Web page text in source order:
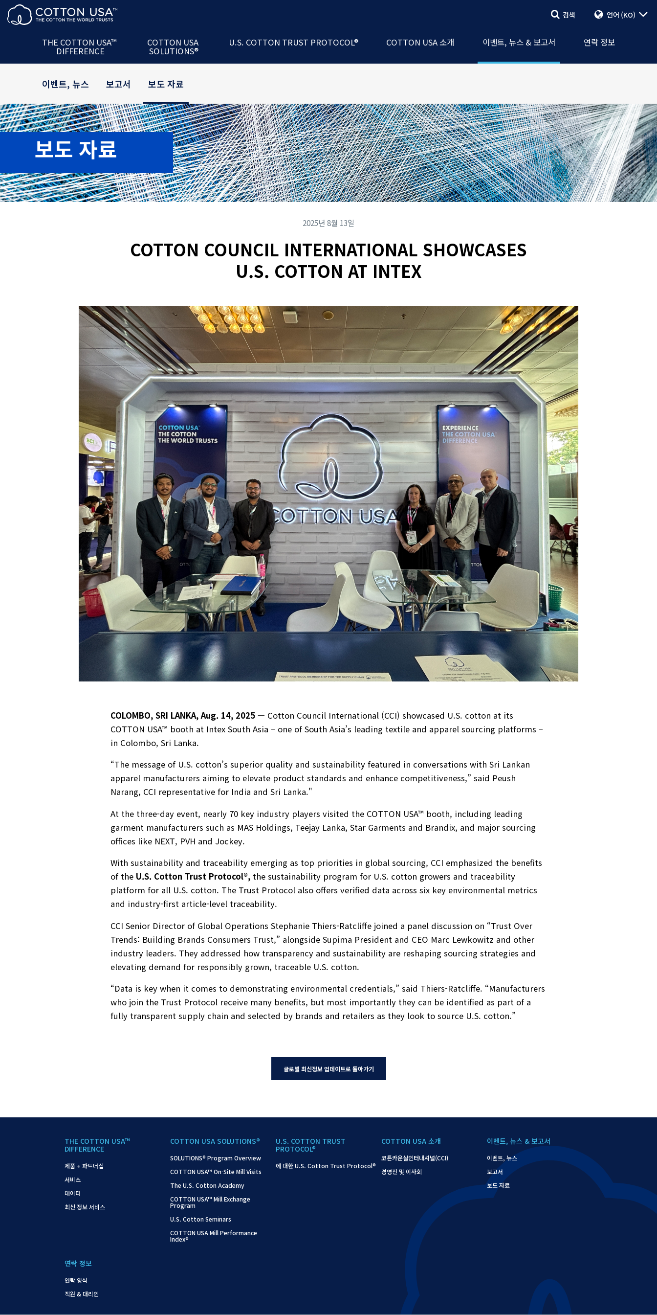
검색
검색 언어 (KO)
THE COTTON USA™
DIFFERENCE
서비스
최신 정보 서비스
COTTON USA
SOLUTIONS®
COTTON USA Mill
U.S. COTTON TRUST PROTOCOL® COTTON USA 소개
코튼카운실인터내셔널(CCI)
이벤트, 뉴스 & 보고서
보고서
연락 정보
연락 양식
이벤트, 뉴스 보고서 보도 자료
보도 자료
COTTON COUNCIL INTERNATIONAL SHOWCASES
U.S. COTTON AT INTEX
2025년 8월 13일
COLOMBO, SRI LANKA, Aug. 14, 2025 — Cotton Council International (CCI) showcased U.S. cotton at its
COTTON USA™ booth at Intex South Asia – one of South Asia’s leading textile and apparel sourcing platforms –
in Colombo, Sri Lanka.
“The message of U.S. cotton’s superior quality and sustainability featured in conversations with Sri Lankan
apparel manufacturers aiming to elevate product standards and enhance competitiveness,” said Peush
Narang, CCI representative for India and Sri Lanka."
At the three-day event, nearly 70 key industry players visited the COTTON USA™ booth, including leading
garment manufacturers such as MAS Holdings, Teejay Lanka, Star Garments and Brandix, and major sourcing
offices like NEXT, PVH and Jockey.
With sustainability and traceability emerging as top priorities in global sourcing, CCI emphasized the benefits
of the U.S. Cotton Trust Protocol®,the sustainability program for U.S. cotton growers and traceability
platform for all U.S. cotton. The Trust Protocol also offers verified data across six key environmental metrics
and industry-first article-level traceability.
CCI Senior Director of Global Operations Stephanie Thiers-Ratcliffe joined a panel discussion on “Trust Over
Trends: Building Brands Consumers Trust,” alongside Supima President and CEO Marc Lewkowitz and other
industry leaders. They addressed how transparency and sustainability are reshaping sourcing strategies and
elevating demand for responsibly grown, traceable U.S. cotton.
“Data is key when it comes to demonstrating environmental credentials,” said Thiers-Ratcliffe. “Manufacturers
who join the Trust Protocol receive many benefits, but most importantly they can be identified as part of a
fully transparent supply chain and selected by brands and retailers as they look to source U.S. cotton.”
글로벌 최신정보 업데이트로 돌아가기
THE COTTON USA™
DIFFERENCE
제품 + 파트너십
서비스
데이터
최신 정보 서비스
COTTON USA SOLUTIONS®
SOLUTIONS® Program Overview
COTTON USA™ On-Site Mill Visits
The U.S. Cotton Academy
COTTON USA™ Mill Exchange
Program
U.S. Cotton Seminars
COTTON USA Mill Performance
Index®
U.S. COTTON TRUST
PROTOCOL®
에 대한 U.S. Cotton Trust Protocol®
COTTON USA 소개
코튼카운실인터내셔널(CCI)
경영진 및 이사회
이벤트, 뉴스 & 보고서
이벤트, 뉴스
보고서
보도 자료
연락 정보
연락 양식
직원 & 대리인